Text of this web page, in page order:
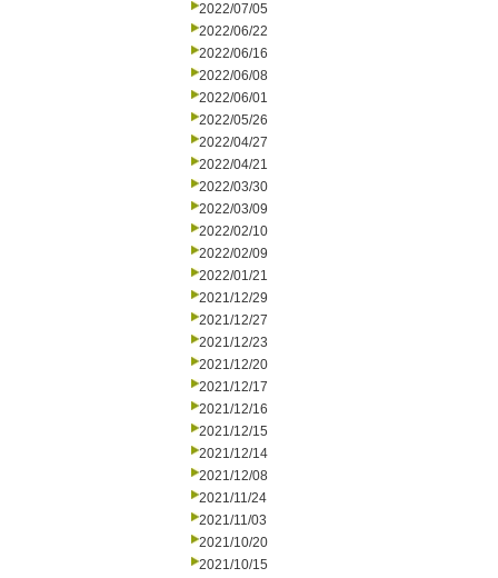
2022/07/05
2022/06/22
2022/06/16
2022/06/08
2022/06/01
2022/05/26
2022/04/27
2022/04/21
2022/03/30
2022/03/09
2022/02/10
2022/02/09
2022/01/21
2021/12/29
2021/12/27
2021/12/23
2021/12/20
2021/12/17
2021/12/16
2021/12/15
2021/12/14
2021/12/08
2021/11/24
2021/11/03
2021/10/20
2021/10/15